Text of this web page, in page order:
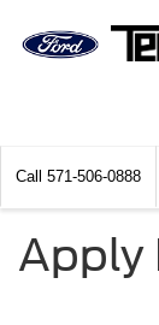
Call 571-506-0888
Apply